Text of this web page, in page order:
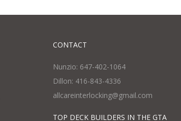
CONTACT
Nunzio: 647-402-1064
Dillon: 416-843-4336
allcareinterlocking@gmail.com
TOP DECK BUILDERS IN THE GTA